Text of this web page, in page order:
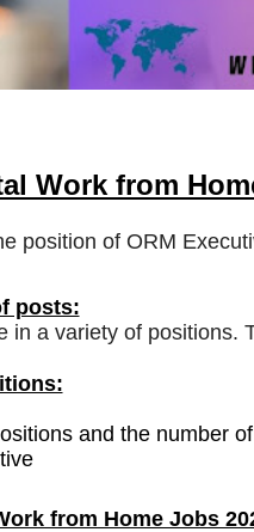
Work from
position of ORM
posts:
in a variety of positions.
and the number
from Home Jobs